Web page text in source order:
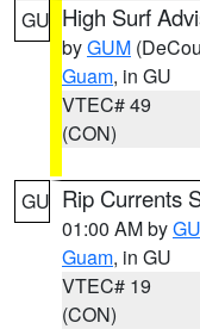
GU High Surf
byGUM
Guam, in GU
VTEC# 49
(CON)
GU Rip Currents
01:00 AM by
Guam, in GU
VTEC# 19
(CON)